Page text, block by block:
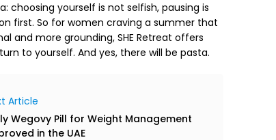
choosing yourself is not selfish, pausing is
first. So for women craving a summer that
and more grounding, SHE Retreat offers
to yourself. And yes, there will be pasta.
Article
Wegovy Pill for Weight Management
in the UAE